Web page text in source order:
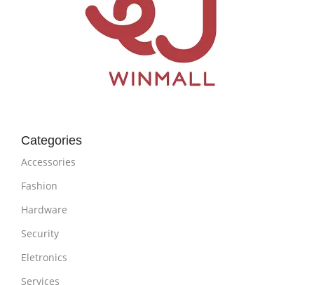
Categories
Accessories
Fashion
Hardware
Security
Eletronics
Services